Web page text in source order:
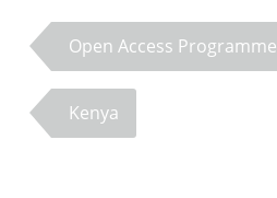
Open Access Programme
Kenya